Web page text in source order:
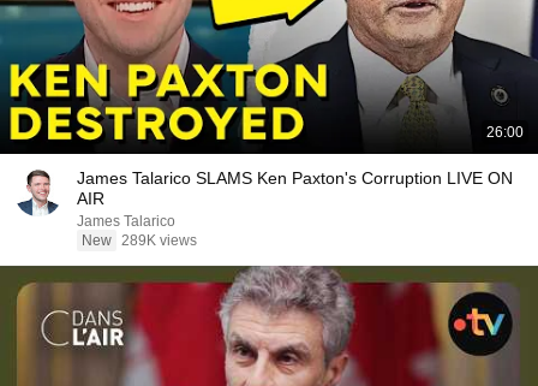
26:00
James Talarico SLAMS Ken Paxton's Corruption LIVE ON
AIR
James Talarico
New 289K views